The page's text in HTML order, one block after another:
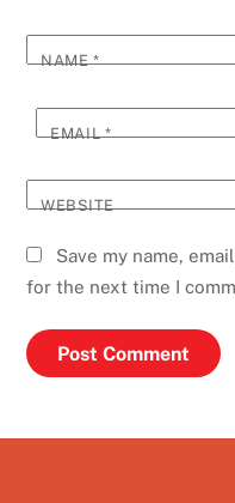
NAME*
EMAIL*
WEBSITE
Save my name,
for the next time I